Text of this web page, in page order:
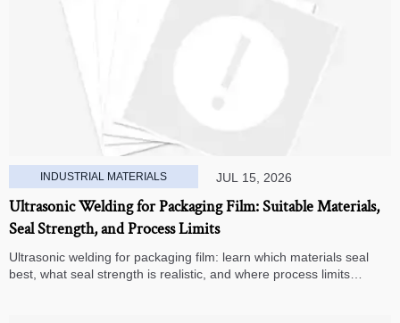
INDUSTRIAL MATERIALS JUL 15, 2026
Ultrasonic Welding for Packaging Film: Suitable Materials,
Seal Strength, and Process Limits
Ultrasonic welding for packaging film: learn which materials seal
best, what seal strength is realistic, and where process limits